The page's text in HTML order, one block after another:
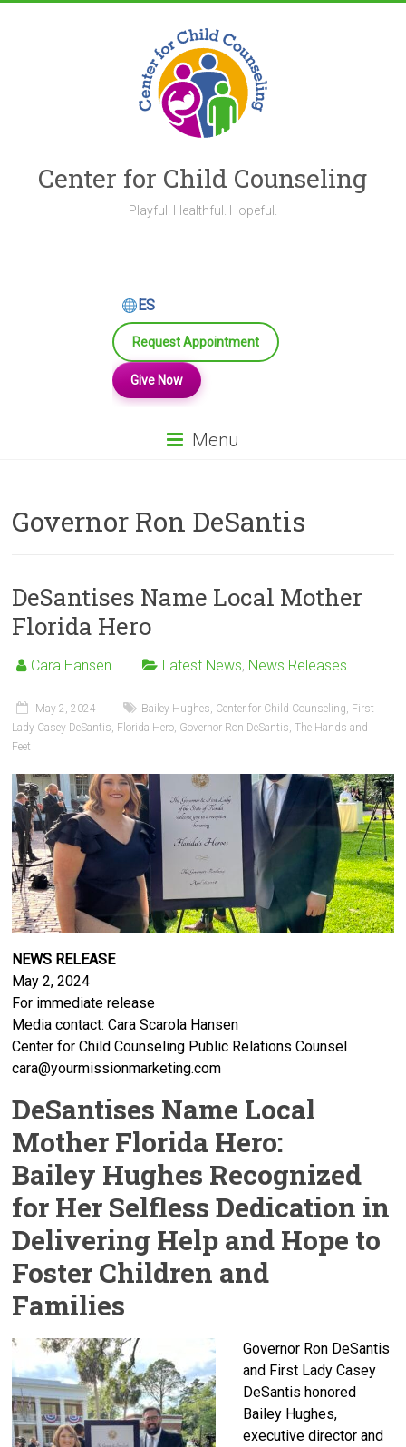
Center for Child Counseling
Playful. Healthful. Hopeful.
ES
Request Appointment
Give Now
Menu
Governor Ron DeSantis
DeSantises Name Local Mother
Florida Hero
Cara Hansen Latest News, News Releases
May 2, 2024 Bailey Hughes, Center for Child Counseling, First
Lady Casey DeSantis, Florida Hero, Governor Ron DeSantis,The Hands and
Feet
NEWS RELEASE
May 2, 2024
For immediate release
Media contact: Cara Scarola Hansen
Center for Child Counseling Public Relations Counsel
cara@yourmissionmarketing.com
DeSantises Name Local
Mother Florida Hero:
Bailey Hughes Recognized
for Her Selfless Dedication in
Delivering Help and Hope to
Foster Children and
Families
Governor Ron DeSantis
and First Lady Casey
DeSantis honored
Bailey Hughes,
executive director and